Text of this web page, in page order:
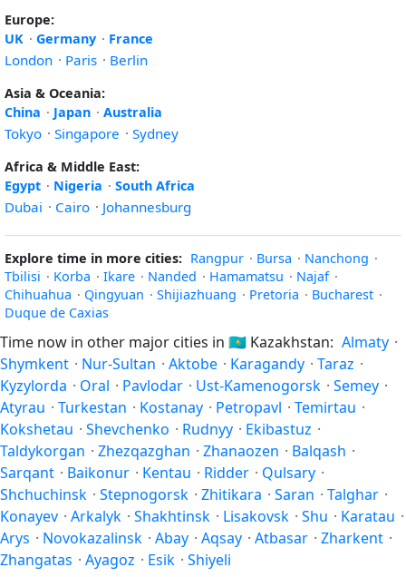
Europe:
UK · Germany · France
London · Paris · Berlin
Asia & Oceania:
China · Japan · Australia
Tokyo · Singapore · Sydney
Africa & Middle East:
Egypt · Nigeria · South Africa
Dubai · Cairo · Johannesburg
Explore time in more cities: Rangpur · Bursa · Nanchong ·
Tbilisi · Korba · Ikare · Nanded · Hamamatsu · Najaf ·
Chihuahua · Qingyuan · Shijiazhuang · Pretoria · Bucharest ·
Duque de Caxias
Time now in other major cities in 🇰🇿 Kazakhstan: Almaty ·
Shymkent · Nur-Sultan · Aktobe · Karagandy · Taraz ·
Kyzylorda · Oral · Pavlodar · Ust-Kamenogorsk · Semey ·
Atyrau · Turkestan · Kostanay · Petropavl · Temirtau ·
Kokshetau · Shevchenko · Rudnyy · Ekibastuz ·
Taldykorgan · Zhezqazghan · Zhanaozen · Balqash ·
Sarqant · Baikonur · Kentau · Ridder · Qulsary ·
Shchuchinsk · Stepnogorsk · Zhitikara · Saran · Talghar ·
Konayev · Arkalyk · Shakhtinsk · Lisakovsk · Shu · Karatau ·
Arys · Novokazalinsk · Abay · Aqsay · Atbasar · Zharkent ·
Zhangatas · Ayagoz · Esik · Shiyeli